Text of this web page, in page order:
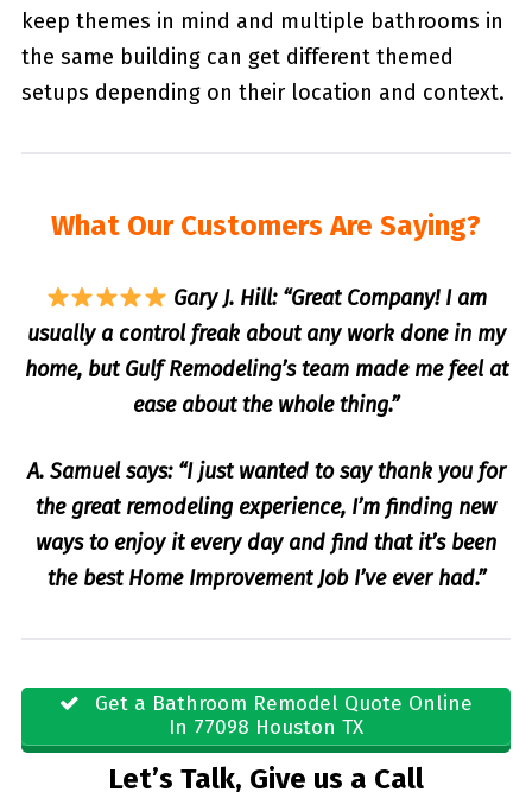
keep themes in mind and multiple bathrooms in
the same building can get different themed
setups depending on their location and context.
What Our Customers Are Saying?
Gary J. Hill: “Great Company! I am
usually a control freak about any work done in my
home, but Gulf Remodeling’s team made me feel at
ease about the whole thing.”
A. Samuel says: “I just wanted to say thank you for
the great remodeling experience, I’m finding new
ways to enjoy it every day and find that it’s been
the best Home Improvement Job I’ve ever had.”
Get a Bathroom Remodel Quote Online
In 77098 Houston TX
Let’s Talk, Give us a Call